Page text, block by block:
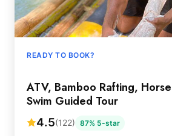
READY TO BOOK?
ATV, Bamboo Rafting,
Swim Guided Tour
4.5(122) 87% 5-star